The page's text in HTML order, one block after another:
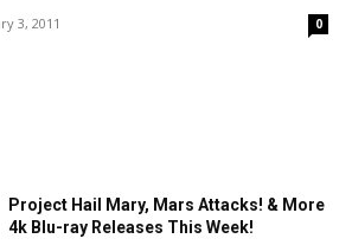
3, 2011 0
Project Hail Mary, Mars Attacks! & More
4k Blu-ray Releases This Week!